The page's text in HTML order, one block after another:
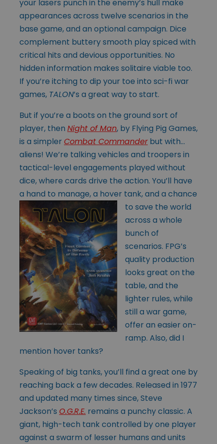
your lasers punch in the enemy’s hull make
appearances across twelve scenarios in the
base game, and an optional campaign. Dice
complement buttery smooth play spiced with
critical hits and devious opportunities. No
hidden information makes solitaire viable too.
If you’re itching to dip your toe into sci-fi war
games, TALON’s a great way to start.
But if you’re a boots on the ground sort of
player, then Night of Man, by Flying Pig Games,
is a simpler Combat Commander but with…
aliens! We’re talking vehicles and troopers in
tactical-level engagements played without
dice, where cards drive the action. You’ll have
a hand to manage, a hover tank, and a chance
to save the world
across a whole
bunch of
scenarios. FPG’s
quality production
looks great on the
table, and the
lighter rules, while
still a war game,
offer an easier on-
ramp. Also, did I
mention hover tanks?
Speaking of big tanks, you’ll find a great one by
reaching back a few decades. Released in 1977
and updated many times since, Steve
Jackson’s O.G.R.E. remains a punchy classic. A
giant, high-tech tank controlled by one player
against a swarm of lesser humans and units